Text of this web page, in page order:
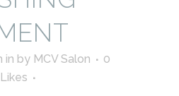
in by MCV Salon
0
Likes